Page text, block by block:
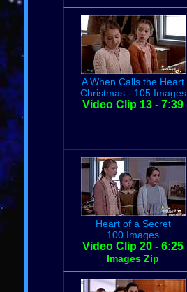
A When Calls the Heart
Christmas - 105 Images
Video Clip 13 - 7:39
Heart of a Secret
100 Images
Video Clip 20 - 6:25
Images Zip